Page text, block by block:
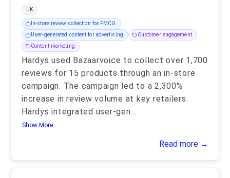
UK
In-store review collection for FMCG
User-generated content for advertising
Customer engagement
Content marketing
Hardys used Bazaarvoice to collect over 1,700
reviews for 15 products through an in-store
campaign. The campaign led to a 2,300%
increase in review volume at key retailers.
Hardys integrated user-gen...
Show More..
Read more →